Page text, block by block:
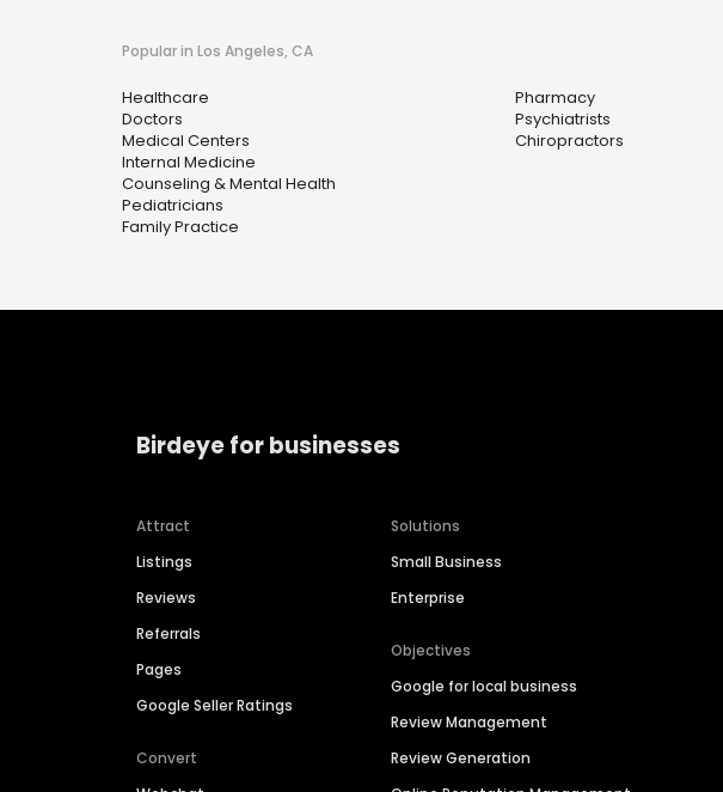
Popular in Los Angeles, CA
Healthcare
Doctors
Medical Centers
Internal Medicine
Counseling & Mental Health
Pediatricians
Family Practice
Pharmacy
Psychiatrists
Chiropractors
Birdeye for businesses
Attract
Listings
Reviews
Referrals
Pages
Google Seller Ratings
Convert
Solutions
Small Business
Enterprise
Objectives
Google for local business
Review Management
Review Generation